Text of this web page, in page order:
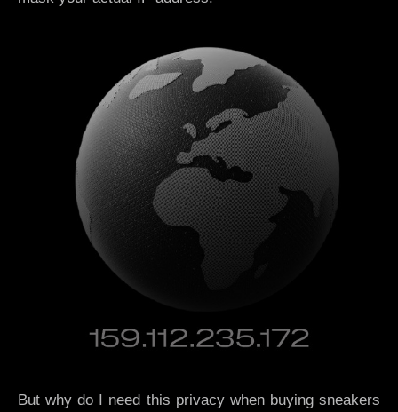
But why do I need this privacy when buying sneakers